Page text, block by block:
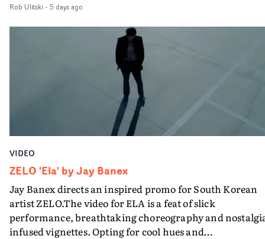
visual from an up and coming creative team.
Rob Ulitski - 5 days ago
VIDEO
ZELO 'Ela' by Jay Banex
Jay Banex directs an inspired promo for South Korean
artist ZELO.The video for ELA is a feat of slick
performance, breathtaking choreography and
infused vignettes. Opting for cool hues and